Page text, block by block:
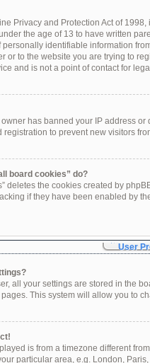
Privacy and Protection Act of
the age of 13 to have written
identifiable information
or to the website you are trying to
and is not a point of contact for
has banned your IP address
to prevent new visitors
board cookies” do?
deletes the cookies created by
if they have been enabled by
User
all your settings are stored in the
This system will allow you to
is from a timezone different
particular area, e.g. London,